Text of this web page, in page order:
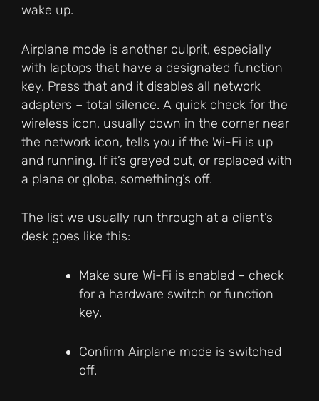
wake up.
Airplane mode is another culprit, especially
with laptops that have a designated function
key. Press that and it disables all network
adapters – total silence. A quick check for the
wireless icon, usually down in the corner near
the network icon, tells you if the Wi-Fi is up
and running. If it’s greyed out, or replaced with
a plane or globe, something’s off.
The list we usually run through at a client’s
desk goes like this:
Make sure Wi-Fi is enabled – check
for a hardware switch or function
key.
Confirm Airplane mode is switched
off.